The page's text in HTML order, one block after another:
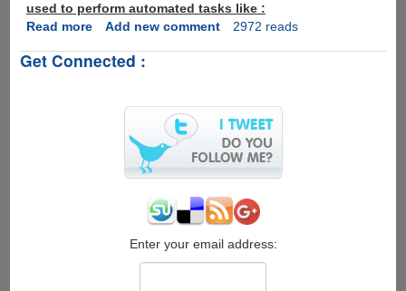
used to perform automated tasks like :
Read moreabout
-
Power
Between
Devices
Automation
Add new comment 2972 reads
Get Connected :
Enter your email address: